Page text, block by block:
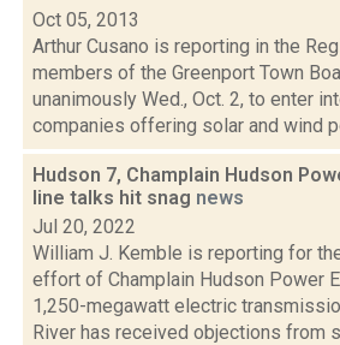
Oct 05, 2013
Arthur Cusano is reporting in the
members of the Greenport Town
unanimously Wed., Oct. 2, to enter
companies offering solar and wind
Hudson 7, Champlain Hudson
line talks hit snag news
Jul 20, 2022
William J. Kemble is reporting for
effort of Champlain Hudson Power
1,250-megawatt electric
River has received objections from